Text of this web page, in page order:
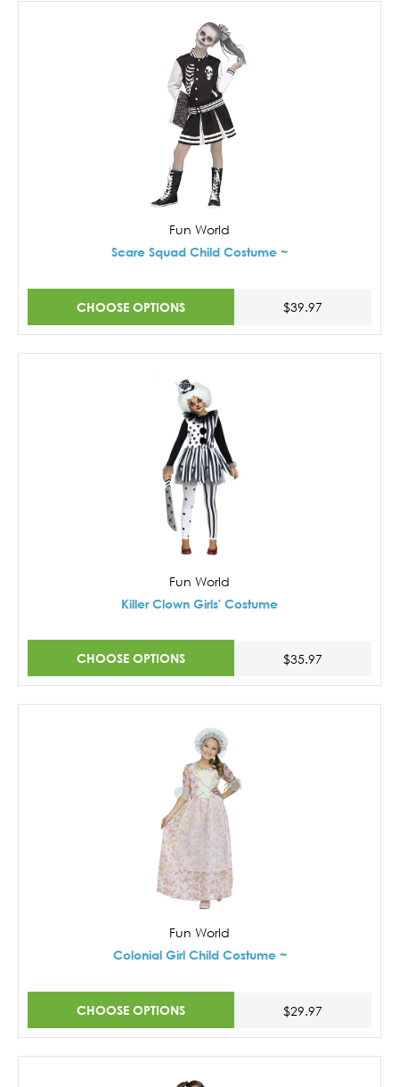
Fun World
Scare Squad Child Costume ~
CHOOSE OPTIONS $39.97
Fun World
Killer Clown Girls' Costume
CHOOSE OPTIONS $35.97
Fun World
Colonial Girl Child Costume ~
CHOOSE OPTIONS $29.97